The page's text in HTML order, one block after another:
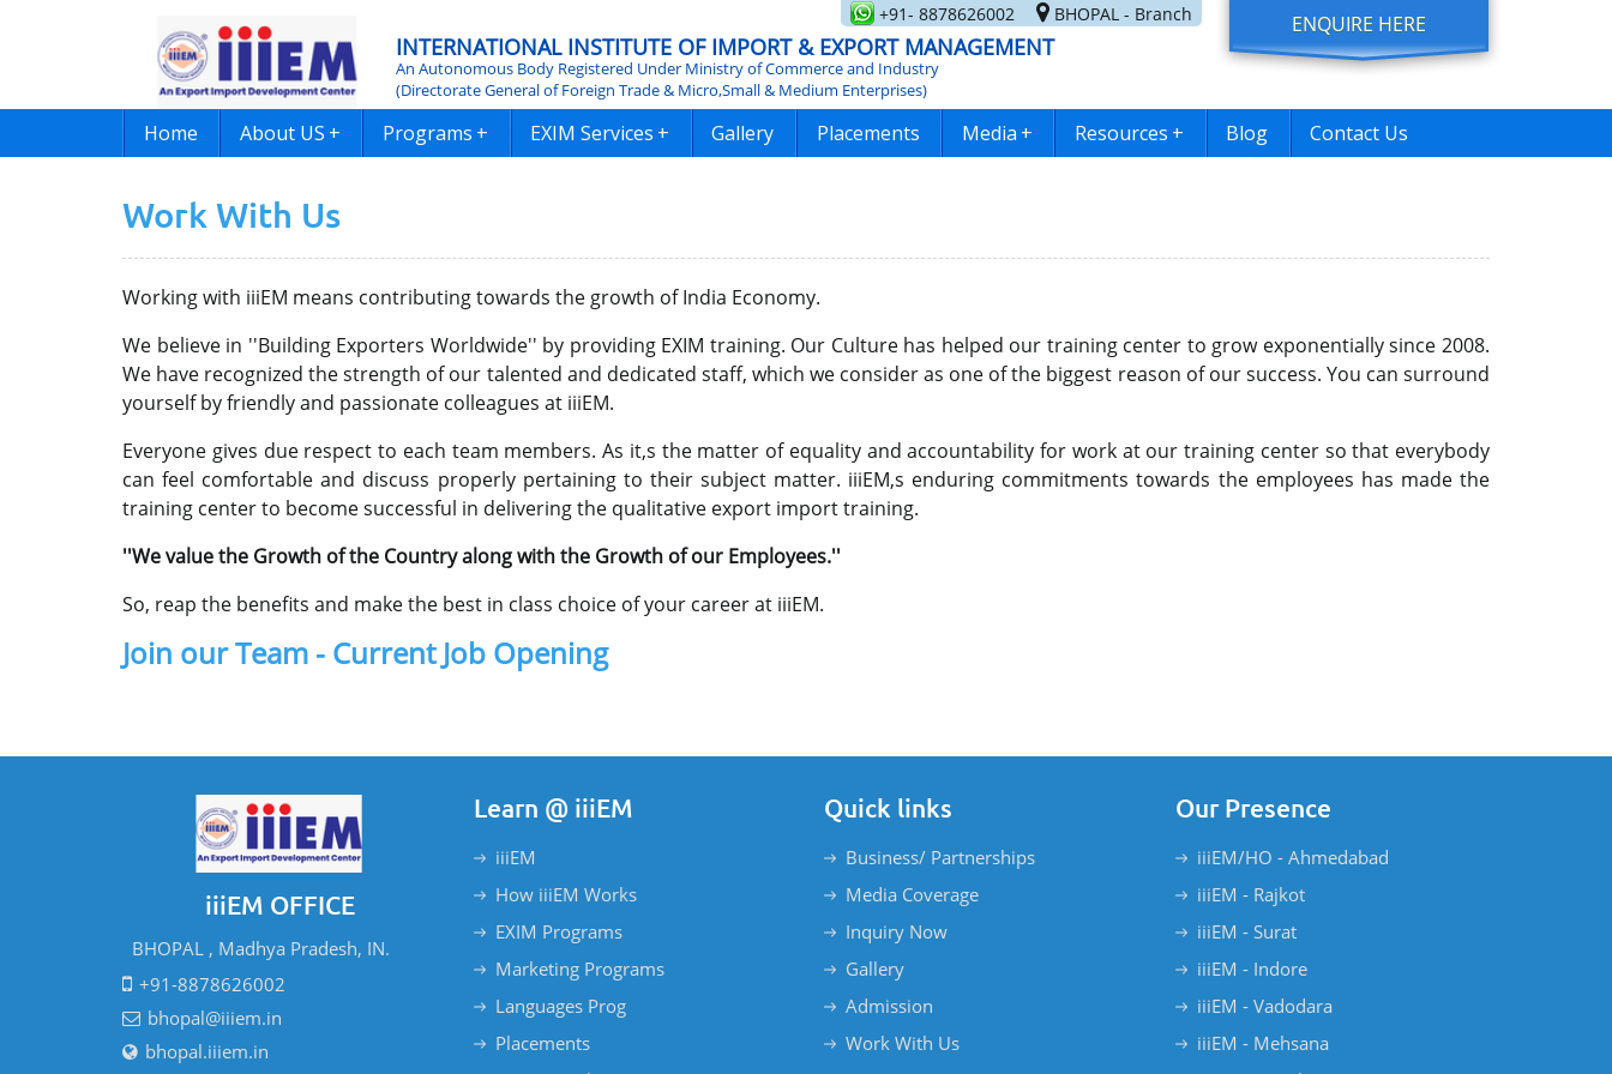
+91- 8878626002 BHOPAL - Branch ENQUIRE HERE
INTERNATIONAL INSTITUTE OF IMPORT & EXPORT MANAGEMENT
An Autonomous Body Registered Under Ministry of Commerce and Industry
(Directorate General of Foreign Trade & Micro,Small & Medium Enterprises)
Home About US + Programs + EXIM Services + Gallery Placements Media + Resources + Blog Contact Us
Work With Us
Working with iiiEM means contributing towards the growth of India Economy.
We believe in ''Building Exporters Worldwide'' by providing EXIM training. Our Culture has helped our training center to grow exponentially since 2008.
We have recognized the strength of our talented and dedicated staff, which we consider as one of the biggest reason of our success. You can surround
yourself by friendly and passionate colleagues at iiiEM.
Everyone gives due respect to each team members. As it,s the matter of equality and accountability for work at our training center so that everybody
can feel comfortable and discuss properly pertaining to their subject matter. iiiEM,s enduring commitments towards the employees has made the
training center to become successful in delivering the qualitative export import training.
''We value the Growth of the Country along with the Growth of our Employees.''
So, reap the benefits and make the best in class choice of your career at iiiEM.
Join our Team - Current Job Opening
iiiEM OFFICE
BHOPAL , Madhya Pradesh, IN.
+91-8878626002
bhopal@iiiem.in
bhopal.iiiem.in
Learn @ iiiEM
iiiEM
How iiiEM Works
EXIM Programs
Marketing Programs
Languages Prog
Placements
Quick links
Business/ Partnerships
Media Coverage
Inquiry Now
Gallery
Admission
Work With Us
Our Presence
iiiEM/HO - Ahmedabad
iiiEM - Rajkot
iiiEM - Surat
iiiEM - Indore
iiiEM - Vadodara
iiiEM - Mehsana